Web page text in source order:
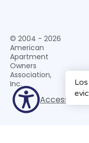
© 2004 - 2026
American
Apartment
Owners
Association,
Inc.
Accessibility